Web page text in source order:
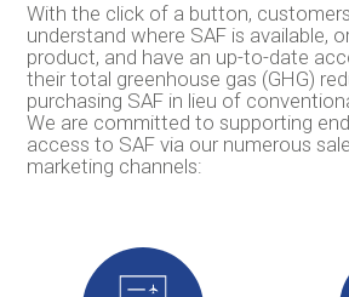
With the click of a button,
understand where SAF is available,
product, and have an up-to-date
their total greenhouse gas (GHG)
purchasing SAF in lieu of
We are committed to supporting
access to SAF via our numerous
marketing channels: